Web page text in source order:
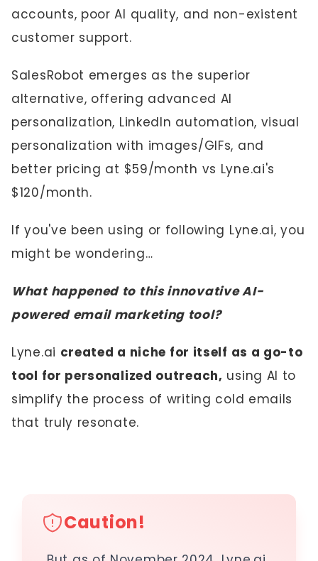
accounts, poor AI quality, and non-existent
customer support.
SalesRobot emerges as the superior
alternative, offering advanced AI
personalization, LinkedIn automation, visual
personalization with images/GIFs, and
better pricing at $59/month vs Lyne.ai's
$120/month.
If you've been using or following Lyne.ai, you
might be wondering…
What happened to this innovative AI-
powered email marketing tool?
Lyne.ai created a niche for itself as a go-to
tool for personalized outreach, using AI to
simplify the process of writing cold emails
that truly resonate.
Caution!